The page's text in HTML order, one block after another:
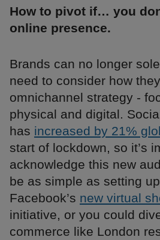
How to pivot if… you
online presence.
Brands can no longer
need to consider how
omnichannel strategy -
physical and digital.
has increased by 21%
start of lockdown, so it’s
acknowledge this new
be as simple as setting
Facebook’s new virtual
initiative, or you could
commerce like London